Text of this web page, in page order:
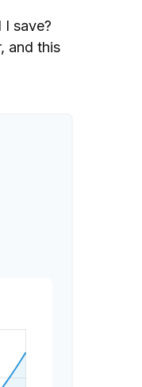
save?
and this